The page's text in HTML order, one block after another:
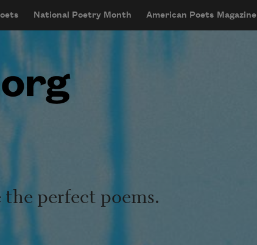
National Poetry Month American Poets Magazine
menu
perfect poems.